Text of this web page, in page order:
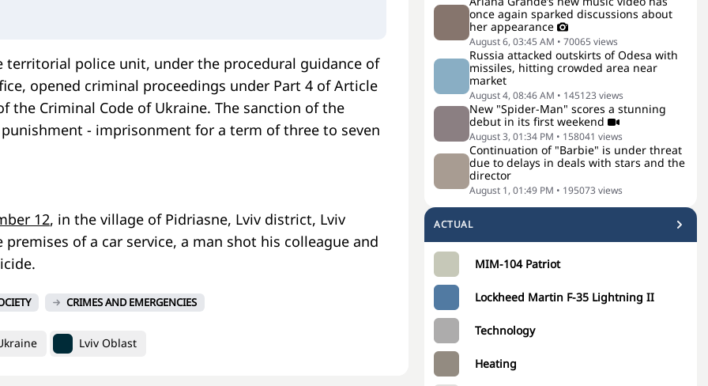
once again sparked discussions about
her appearance
August 6, 03:45 AM • 70065views
Russia attacked outskirts of Odesa with
missiles, hitting crowded area near
market
August 4, 08:46 AM • 145123 views
New "Spider-Man" scores a stunning
debut in its first weekend
August 3, 01:34 PM • 158041 views
Continuation of "Barbie" is under threat
due to delays in deals with stars and the
director
August 1, 01:49 PM • 195073 views
ACTUAL
MIM-104 Patriot
Lockheed Martin F-35 Lightning II
Technology
Heating
territorial police unit, under the procedural guidance of
opened criminal proceedings under Part 4 of Article
the Criminal Code of Ukraine. The sanction of the
- imprisonment for a term of three to seven
12, in the village of Pidriasne, Lviv district, Lviv
of a car service, a man shot his colleague and
CRIMES AND EMERGENCIES
Lviv Oblast